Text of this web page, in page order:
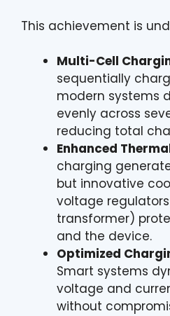
This achievement is
Multi-Cell
sequentially
modern systems
evenly across
reducing total
Enhanced
charging
but innovative
voltage regulators
transformer)
and the device.
Optimized
Smart systems
voltage and
without